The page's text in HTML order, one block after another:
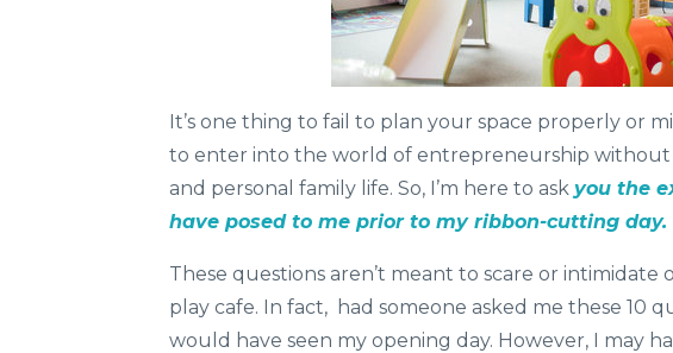
It’s one thing to fail to plan your space properly or
to enter into the world of entrepreneurship
and personal family life. So, I’m here to ask you the
have posed to me prior to my ribbon-cutting day.
These questions aren’t meant to scare or
play cafe. In fact, had someone asked me these 10
would have seen my opening day. However, I may